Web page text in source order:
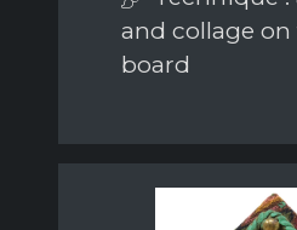
and collage
board